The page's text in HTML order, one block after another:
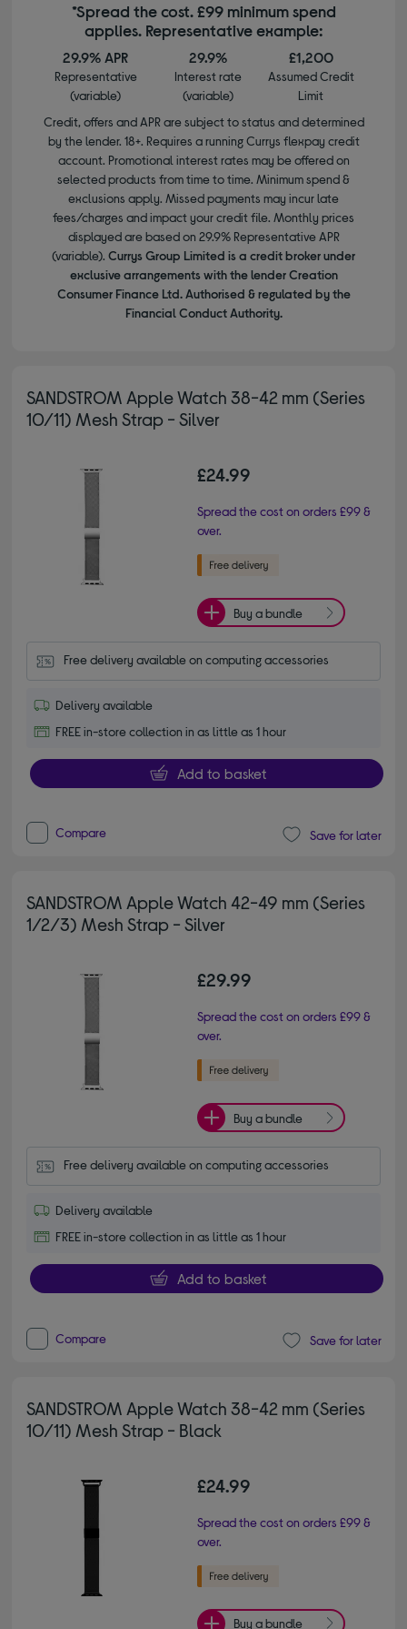
*Spread the cost. £99 minimum spend
applies. Representative example:
29.9% APR
Representative
(variable)
29.9%
Interest rate
(variable)
£1,200
Assumed Credit
Limit
Credit, offers and APR are subject to status and determined
by the lender. 18+. Requires a running Currys flexpay credit
account. Promotional interest rates may be offered on
selected products from time to time. Minimum spend &
exclusions apply. Missed payments may incur late
fees/charges and impact your credit file. Monthly prices
displayed are based on 29.9% Representative APR
(variable). Currys Group Limited is a credit broker under
exclusive arrangements with the lender Creation
Consumer Finance Ltd. Authorised & regulated by the
Financial Conduct Authority.
SANDSTROM Apple Watch 38-42 mm (Series
10/11) Mesh Strap - Silver
£24.99
Spread the cost on orders £99 &
over.
Buy a bundle
Free delivery available on computing accessories
Delivery available
FREE in-store collection in as little as 1 hour
Add to basket
Compare Save for later
SANDSTROM Apple Watch 42-49 mm (Series
1/2/3) Mesh Strap - Silver
£29.99
Spread the cost on orders £99 &
over.
Buy a bundle
Free delivery available on computing accessories
Delivery available
FREE in-store collection in as little as 1 hour
Add to basket
Compare Save for later
SANDSTROM Apple Watch 38-42 mm (Series
10/11) Mesh Strap - Black
£24.99
Spread the cost on orders £99 &
over.
Buy a bundle